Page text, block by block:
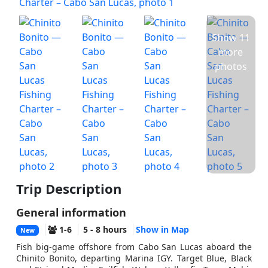
Show 11
more
photos
Trip Description
General information
New 1-6 5 - 8 hours
Show in Map
Fish big-game offshore from Cabo San Lucas aboard the
Chinito Bonito, departing Marina IGY. Target Blue, Black